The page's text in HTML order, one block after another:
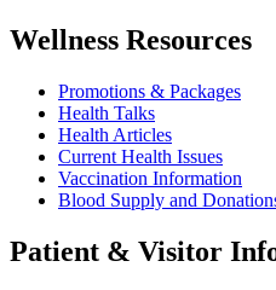
Wellness Resources
Promotions & Packages
Health Talks
Health Articles
Current Health Issues
Vaccination Information
Blood Supply and
Patient & Visitor